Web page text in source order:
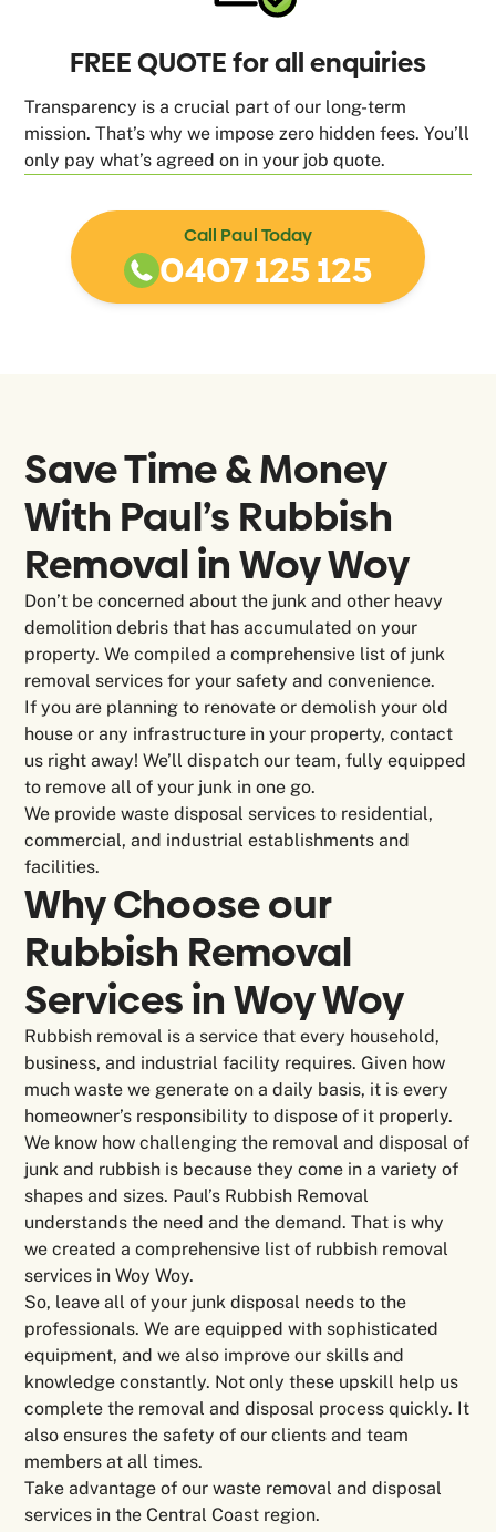
FREE QUOTE for all enquiries
Transparency is a crucial part of our long-term
mission. That’s why we impose zero hidden fees. You’ll
only pay what’s agreed on in your job quote.
Call Paul Today
0407 125 125
Save Time & Money
With Paul’s Rubbish
Removal inWoy Woy
Don’t be concerned about the junk and other heavy
demolition debris that has accumulated on your
property. We compiled a comprehensive list of junk
removal services for your safety and convenience.
If you are planning to renovate or demolish your old
house or any infrastructure in your property, contact
us right away! We’ll dispatch our team, fully equipped
to remove all of your junk in one go.
We provide waste disposal services to residential,
commercial, and industrial establishments and
facilities.
Why Choose our
Rubbish Removal
Services in Woy Woy
Rubbish removal is a service that every household,
business, and industrial facility requires. Given how
much waste we generate on a daily basis, it is every
homeowner’s responsibility to dispose of it properly.
We know how challenging the removal and disposal of
junk and rubbish is because they come in a variety of
shapes and sizes. Paul’s Rubbish Removal
understands the need and the demand. That is why
we created a comprehensive list of rubbish removal
services in Woy Woy.
So, leave all of your junk disposal needs to the
professionals. We are equipped with sophisticated
equipment, and we also improve our skills and
knowledge constantly. Not only these upskill help us
complete the removal and disposal process quickly. It
also ensures the safety of our clients and team
members at all times.
Take advantage of our waste removal and disposal
services in the Central Coast region.